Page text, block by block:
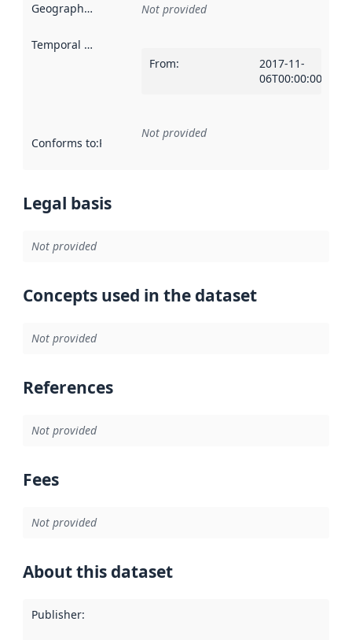
Geographical scope Not provided
Temporal scope
From:
2017-11-
06T00:00:00Z
Conforms to:Reference to an implementation rule or other
Not provided
Legal basis
Not provided
Concepts used in the dataset
Not provided
References
Not provided
Fees
Not provided
About this dataset
Publisher: